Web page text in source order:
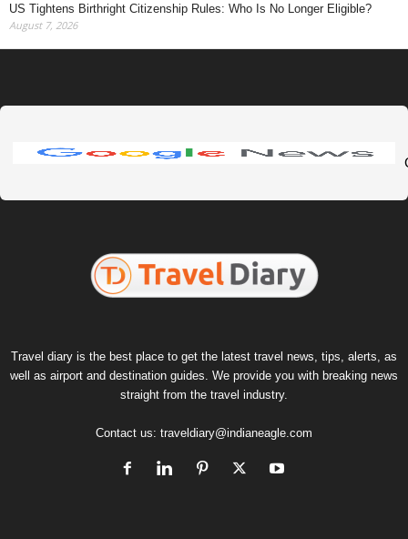
US Tightens Birthright Citizenship Rules: Who Is No Longer Eligible?
August 7, 2026
Travel diary is the best place to get the latest travel news, tips, alerts, as
well as airport and destination guides. We provide you with breaking news
straight from the travel industry.
Contact us: traveldiary@indianeagle.com